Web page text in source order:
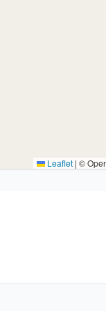
Leaflet | ©